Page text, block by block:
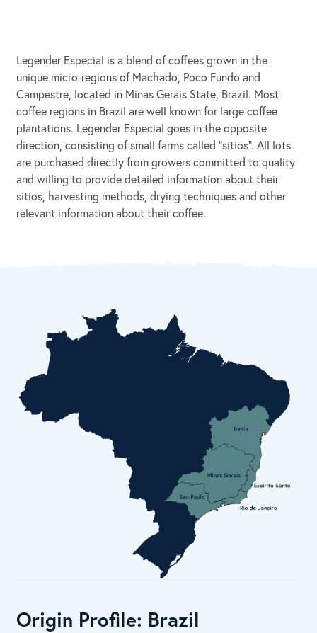
Legender Especial is a blend of coffees grown in the
unique micro-regions of Machado, Poco Fundo and
Campestre, located in Minas Gerais State, Brazil. Most
coffee regions in Brazil are well known for large coffee
plantations. Legender Especial goes in the opposite
direction, consisting of small farms called "sitios". All lots
are purchased directly from growers committed to quality
and willing to provide detailed information about their
sitios, harvesting methods, drying techniques and other
relevant information about their coffee.
Origin Profile: Brazil